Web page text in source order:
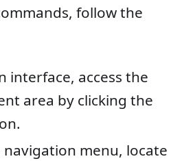
follow the
interface, access the
area by clicking the
navigation menu, locate